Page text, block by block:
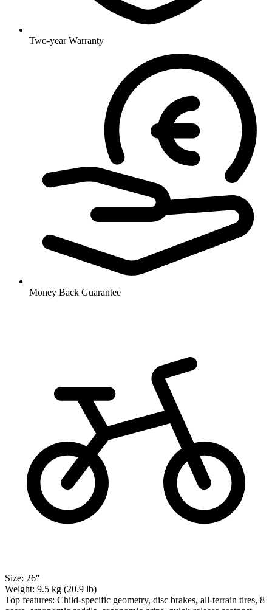
Two-year Warranty
Money Back Guarantee
Size: 26″
Weight: 9.5 kg (20.9 lb)
Top features: Child-specific geometry, disc brakes, all-terrain tires, 8